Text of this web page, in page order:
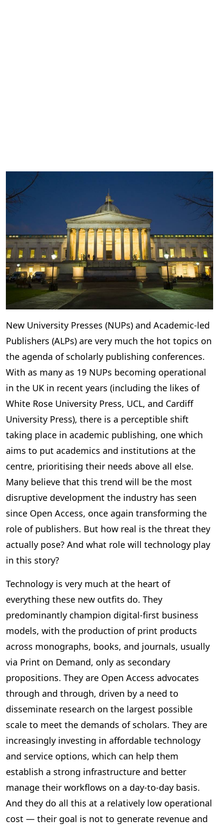
New University Presses (NUPs) and Academic-led
Publishers (ALPs) are very much the hot topics on
the agenda of scholarly publishing conferences.
With as many as 19 NUPs becoming operational
in the UK in recent years (including the likes of
White Rose University Press, UCL, and Cardiff
University Press), there is a perceptible shift
taking place in academic publishing, one which
aims to put academics and institutions at the
centre, prioritising their needs above all else.
Many believe that this trend will be the most
disruptive development the industry has seen
since Open Access, once again transforming the
role of publishers. But how real is the threat they
actually pose? And what role will technology play
in this story?
Technology is very much at the heart of
everything these new outfits do. They
predominantly champion digital-first business
models, with the production of print products
across monographs, books, and journals, usually
via Print on Demand, only as secondary
propositions. They are Open Access advocates
through and through, driven by a need to
disseminate research on the largest possible
scale to meet the demands of scholars. They are
increasingly investing in affordable technology
and service options, which can help them
establish a strong infrastructure and better
manage their workflows on a day-to-day basis.
And they do all this at a relatively low operational
cost — their goal is not to generate revenue and